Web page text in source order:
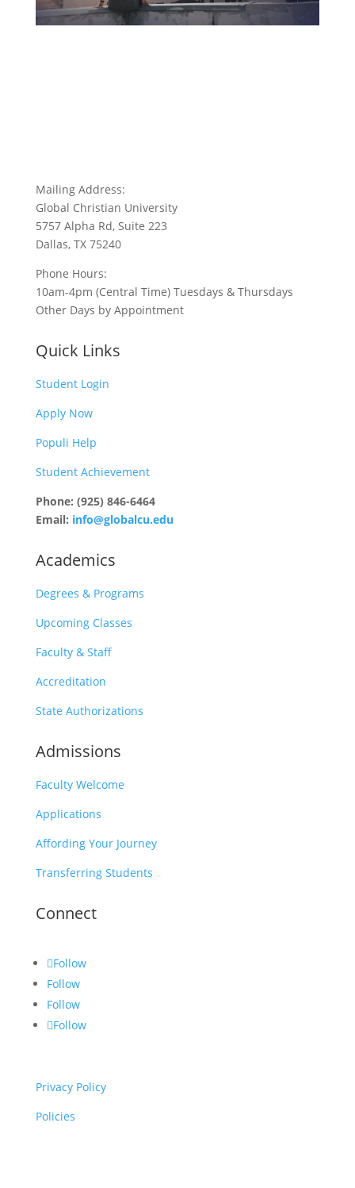
Mailing Address:
Global Christian University
5757 Alpha Rd, Suite 223
Dallas, TX 75240
Phone Hours:
10am-4pm (Central Time) Tuesdays & Thursdays
Other Days by Appointment
Quick Links
Student Login
Apply Now
Populi Help
Student Achievement
Phone: (925) 846-6464
Email: info@globalcu.edu
Academics
Degrees & Programs
Upcoming Classes
Faculty & Staff
Accreditation
State Authorizations
Admissions
Faculty Welcome
Applications
Affording Your Journey
Transferring Students
Connect
Follow
Follow
Follow
Follow
Privacy Policy
Policies